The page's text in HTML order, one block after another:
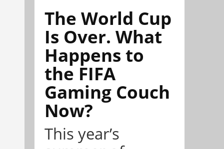
The World Cup
Is Over. What
Happens to
the FIFA
Gaming Couch
Now?
This year’s